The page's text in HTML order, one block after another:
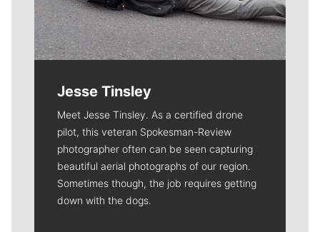
Jesse Tinsley
Meet Jesse Tinsley. As a certified drone
pilot, this veteran Spokesman-Review
photographer often can be seen capturing
beautiful aerial photographs of our region.
Sometimes though, the job requires getting
down with the dogs.